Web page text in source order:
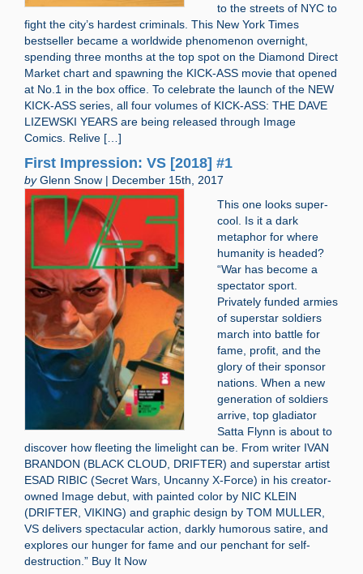
to the streets of NYC to
fight the city’s hardest criminals. This New York Times
bestseller became a worldwide phenomenon overnight,
spending three months at the top spot on the Diamond Direct
Market chart and spawning the KICK-ASS movie that opened
at No.1 in the box office. To celebrate the launch of the NEW
KICK-ASS series, all four volumes of KICK-ASS: THE DAVE
LIZEWSKI YEARS are being released through Image
Comics. Relive […]
First Impression: VS [2018] #1
byGlenn Snow | December 15th, 2017
This one looks super-
cool. Is it a dark
metaphor for where
humanity is headed?
“War has become a
spectator sport.
Privately funded armies
of superstar soldiers
march into battle for
fame, profit, and the
glory of their sponsor
nations. When a new
generation of soldiers
arrive, top gladiator
Satta Flynn is about to
discover how fleeting the limelight can be. From writer IVAN
BRANDON (BLACK CLOUD, DRIFTER) and superstar artist
ESAD RIBIC (Secret Wars, Uncanny X-Force) in his creator-
owned Image debut, with painted color by NIC KLEIN
(DRIFTER, VIKING) and graphic design by TOM MULLER,
VS delivers spectacular action, darkly humorous satire, and
explores our hunger for fame and our penchant for self-
destruction.” Buy It Now